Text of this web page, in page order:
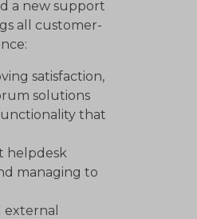
a new support
all customer-
satisfaction,
solutions
that
helpdesk
managing to